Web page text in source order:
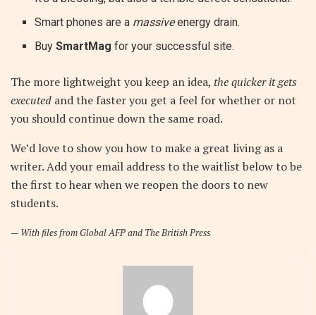
Smart phones are a massiveenergy drain.
BuySmartMag for your successful site.
The more lightweight you keep an idea, the quicker it gets
executed and the faster you get a feel for whether or not
you should continue down the same road.
We’d love to show you how to make a great living as a
writer. Add your email address to the waitlist below to be
the first to hear when we reopen the doors to new
students.
— With files from Global AFP and The British Press